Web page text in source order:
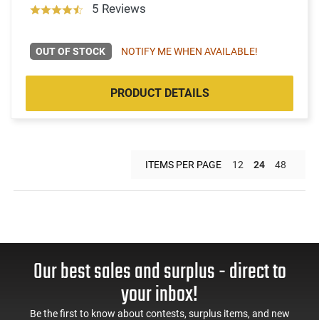
5 Reviews
OUT OF STOCK NOTIFY ME WHEN AVAILABLE!
PRODUCT DETAILS
ITEMS PER PAGE 12 24 48
Our best sales and surplus - direct to
your inbox!
Be the first to know about contests, surplus items, and new